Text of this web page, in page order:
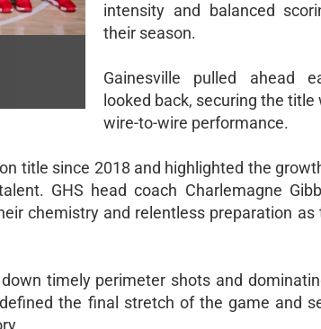
intensity and balanced
their season.
Gainesville pulled ahead
looked back, securing the
wire-to-wire performance.
title since 2018 and highlighted the
GHS head coach Charlemagne
chemistry and relentless preparation as
timely perimeter shots and
the final stretch of the game and